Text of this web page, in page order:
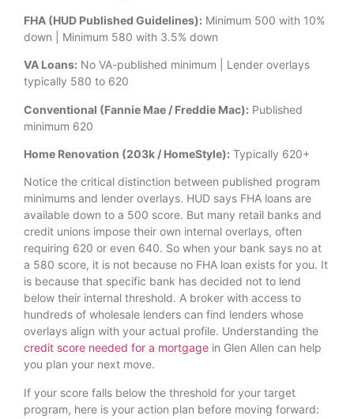
FHA (HUD Published Guidelines): Minimum 500 with 10%
down | Minimum 580 with 3.5% down
VA Loans: No VA-published minimum | Lender overlays
typically 580 to 620
Conventional (Fannie Mae / Freddie Mac): Published
minimum 620
Home Renovation (203k / HomeStyle): Typically 620+
Notice the critical distinction between published program
minimums and lender overlays. HUD says FHA loans are
available down to a 500 score. But many retail banks and
credit unions impose their own internal overlays, often
requiring 620 or even 640. So when your bank says no at
a 580 score, it is not because no FHA loan exists for you. It
is because that specific bank has decided not to lend
below their internal threshold. A broker with access to
hundreds of wholesale lenders can find lenders whose
overlays align with your actual profile. Understanding the
credit score needed for a mortgage in Glen Allen can help
you plan your next move.
If your score falls below the threshold for your target
program, here is your action plan before moving forward: